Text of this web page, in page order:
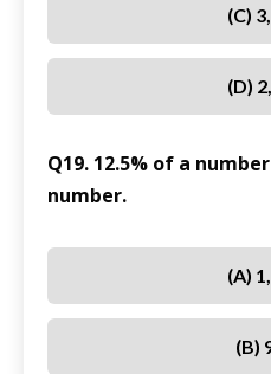
(C)
(D)
Q19. 12.5% of a
number.
(A)
(B)